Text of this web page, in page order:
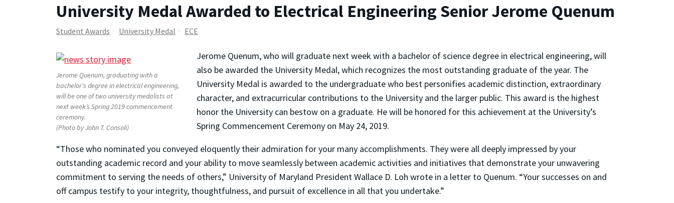
University Medal Awarded to Electrical Engineering Senior Jerome Quenum
Student Awards University Medal ECE
Jerome Quenum, graduating with a
bachelor's degree in electrical engineering,
will be one of two university medalists at
next week’s Spring 2019 commencement
ceremony.
(Photo by John T. Consoli)
Jerome Quenum, who will graduate next week with a bachelor of science degree in electrical engineering, will
also be awarded the University Medal, which recognizes the most outstanding graduate of the year. The
University Medal is awarded to the undergraduate who best personifies academic distinction, extraordinary
character, and extracurricular contributions to the University and the larger public. This award is the highest
honor the University can bestow on a graduate. He will be honored for this achievement at the University’s
Spring Commencement Ceremony on May 24, 2019.
“Those who nominated you conveyed eloquently their admiration for your many accomplishments. They were all deeply impressed by your
outstanding academic record and your ability to move seamlessly between academic activities and initiatives that demonstrate your unwavering
commitment to serving the needs of others,” University of Maryland President Wallace D. Loh wrote in a letter to Quenum. “Your successes on and
off campus testify to your integrity, thoughtfulness, and pursuit of excellence in all that you undertake.”